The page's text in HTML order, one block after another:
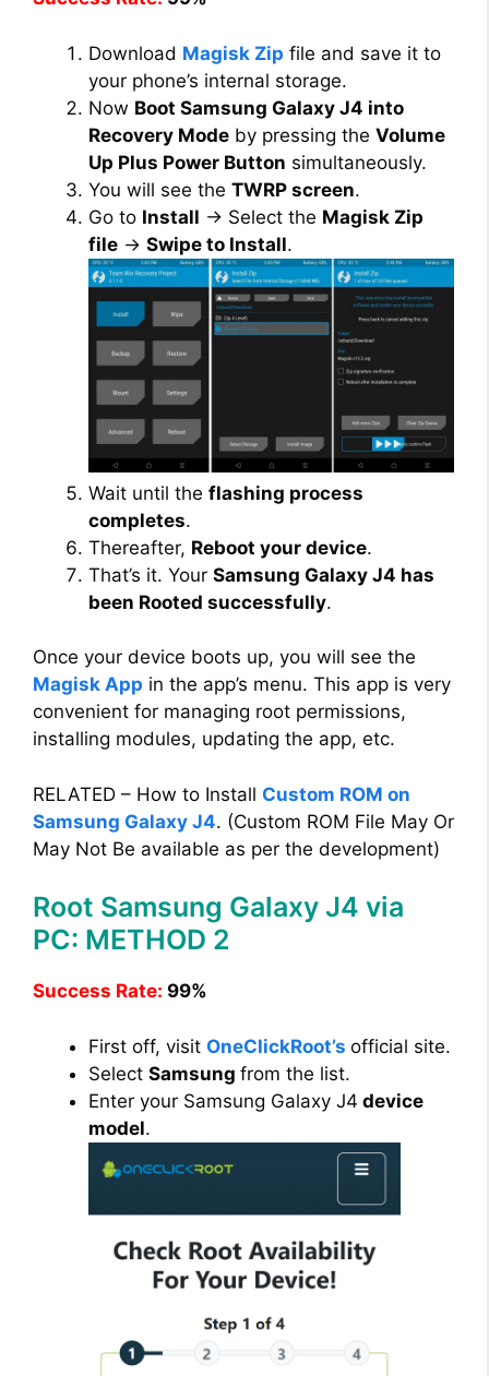
Download Magisk Zip file and save it to
your phone’s internal storage.
Now Boot Samsung Galaxy J4 into
Recovery Mode by pressing the Volume
Up Plus Power Button simultaneously.
You will see the TWRP screen.
Go to Install → Select the Magisk Zip
file → Swipe to Install.
Wait until the flashing process
completes.
Thereafter, Reboot your device.
That’s it. Your Samsung Galaxy J4 has
been Rooted successfully.
Once your device boots up, you will see the
Magisk App in the app’s menu. This app is very
convenient for managing root permissions,
installing modules, updating the app, etc.
RELATED – How to Install Custom ROM on
Samsung Galaxy J4. (Custom ROM File May Or
May Not Be available as per the development)
Root Samsung Galaxy J4 via
PC: METHOD 2
Success Rate: 99%
First off, visit OneClickRoot’s official site.
Select Samsung from the list.
Enter your Samsung Galaxy J4 device
model.